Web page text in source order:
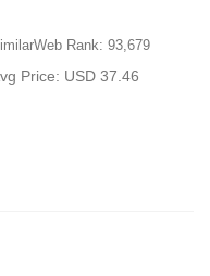
Rank: 93,679
Price: USD 37.46